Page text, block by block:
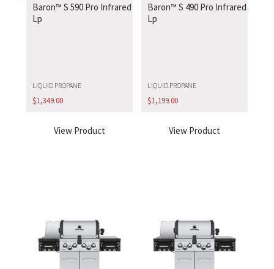
Baron™ S 590 Pro Infrared
Lp
LIQUID PROPANE
$1,349.00
View Product
Baron™ S 490 Pro Infrared
Lp
LIQUID PROPANE
$1,199.00
View Product